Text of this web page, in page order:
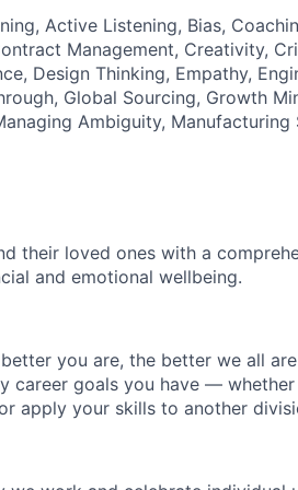
Active Listening, Bias,
Management, Creativity,
Design Thinking, Empathy,
Global Sourcing, Growth
Ambiguity, Manufacturing
their loved ones with a
and emotional wellbeing.
you are, the better we all
career goals you have —
apply your skills to another